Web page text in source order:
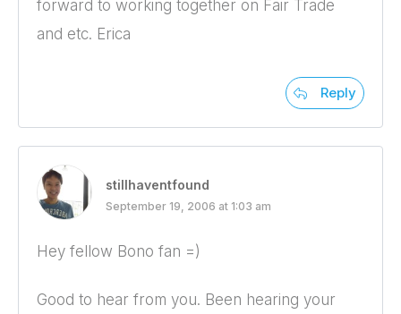
forward to working together on Fair Trade
and etc. Erica
Reply
stillhaventfound
September 19, 2006 at 1:03 am
Hey fellow Bono fan =)
Good to hear from you. Been hearing your